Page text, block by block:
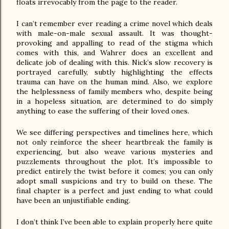
floats irrevocably from the page to the reader.
I can’t remember ever reading a crime novel which deals
with male-on-male sexual assault. It was thought-
provoking and appalling to read of the stigma which
comes with this, and Wahrer does an excellent and
delicate job of dealing with this. Nick’s slow recovery is
portrayed carefully, subtly highlighting the effects
trauma can have on the human mind. Also, we explore
the helplessness of family members who, despite being
in a hopeless situation, are determined to do simply
anything to ease the suffering of their loved ones.
We see differing perspectives and timelines here, which
not only reinforce the sheer heartbreak the family is
experiencing, but also weave various mysteries and
puzzlements throughout the plot. It’s impossible to
predict entirely the twist before it comes; you can only
adopt small suspicions and try to build on these. The
final chapter is a perfect and just ending to what could
have been an unjustifiable ending.
I don’t think I’ve been able to explain properly here quite